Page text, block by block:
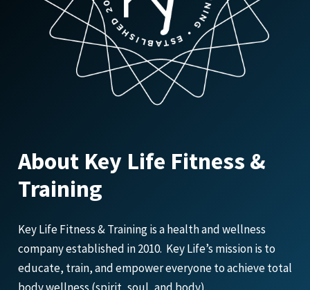
About Key Life Fitness &
Training
Key Life Fitness & Training is a health and wellness
company established in 2010. Key Life’s mission is to
educate, train, and empower everyone to achieve total